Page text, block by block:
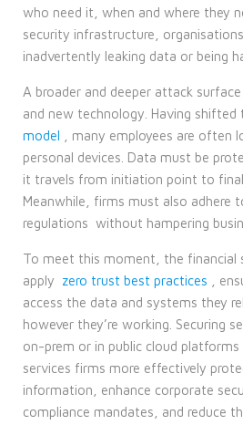
who need it, when and where they
security infrastructure,
inadvertently leaking data or being
A broader and deeper attack
and new technology. Having shifted
model
, many employees are often
personal devices. Data must be
it travels from initiation point to
Meanwhile, firms must also adhere
regulations without hampering
To meet this moment, the financial
apply zero trust best practices
,
access the data and systems they
however they’re working. Securing
on-prem or in public cloud platforms
services firms more effectively
information, enhance corporate
compliance mandates, and reduce